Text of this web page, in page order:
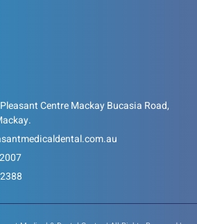
Centre Mackay Bucasia Road,